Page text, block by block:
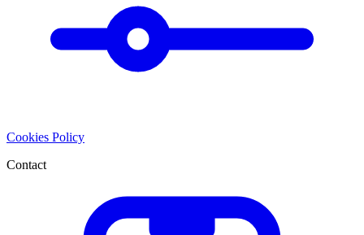
Cookies Policy
Contact